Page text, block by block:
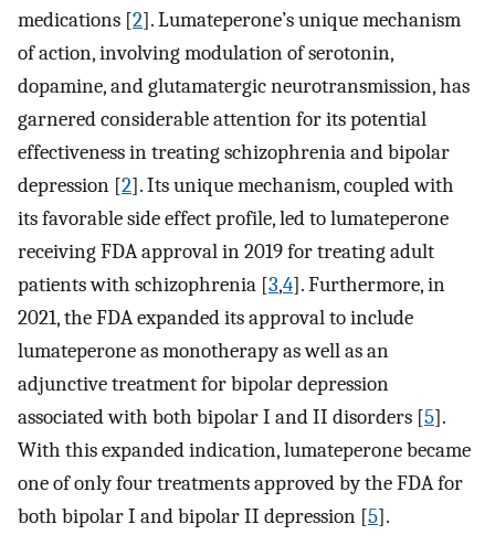
medications [2]. Lumateperone’s unique mechanism
of action, involving modulation of serotonin,
dopamine, and glutamatergic neurotransmission, has
garnered considerable attention for its potential
effectiveness in treating schizophrenia and bipolar
depression [2]. Its unique mechanism, coupled with
its favorable side effect profile, led to lumateperone
receiving FDA approval in 2019 for treating adult
patients with schizophrenia [3,4]. Furthermore, in
2021, the FDA expanded its approval to include
lumateperone as monotherapy as well as an
adjunctive treatment for bipolar depression
associated with both bipolar I and II disorders [5].
With this expanded indication, lumateperone became
one of only four treatments approved by the FDA for
both bipolar I and bipolar II depression [5].